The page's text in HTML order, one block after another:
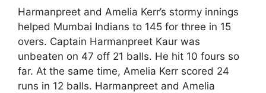
Harmanpreet and Amelia Kerr’s stormy innings
helped Mumbai Indians to 145 for three in 15
overs. Captain Harmanpreet Kaur was
unbeaten on 47 off 21 balls. He hit 10 fours so
far. At the same time, Amelia Kerr scored 24
runs in 12 balls. Harmanpreet and Amelia